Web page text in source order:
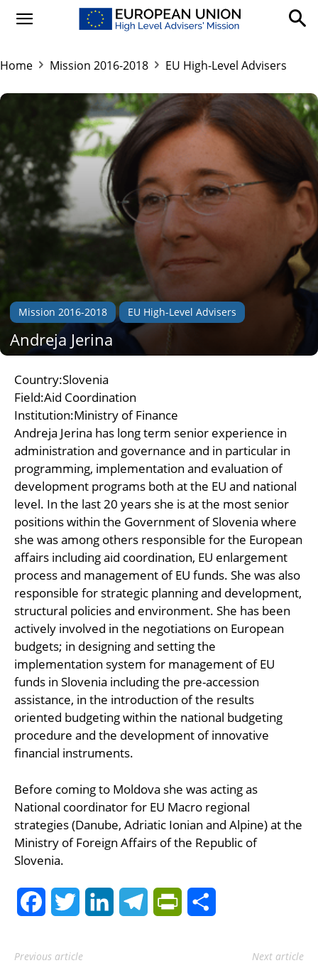
Home Mission 2016-2018 EU High-Level Advisers
Mission 2016-2018 EU High-Level Advisers
Andreja Jerina
Country:Slovenia
Field:Aid Coordination
Institution:Ministry of Finance
Andreja Jerina has long term senior experience in
administration and governance and in particular in
programming, implementation and evaluation of
development programs both at the EU and national
level. In the last 20 years she is at the most senior
positions within the Government of Slovenia where
she was among others responsible for the European
affairs including aid coordination, EU enlargement
process and management of EU funds. She was also
responsible for strategic planning and development,
structural policies and environment. She has been
actively involved in the negotiations on European
budgets; in designing and setting the
implementation system for management of EU
funds in Slovenia including the pre-accession
assistance, in the introduction of the results
oriented budgeting within the national budgeting
procedure and the development of innovative
financial instruments.
Before coming to Moldova she was acting as
National coordinator for EU Macro regional
strategies (Danube, Adriatic Ionian and Alpine) at the
Ministry of Foreign Affairs of the Republic of
Slovenia.
FacebookTwitter LinkedInTelegramPrintFriendly
Previous article Next article